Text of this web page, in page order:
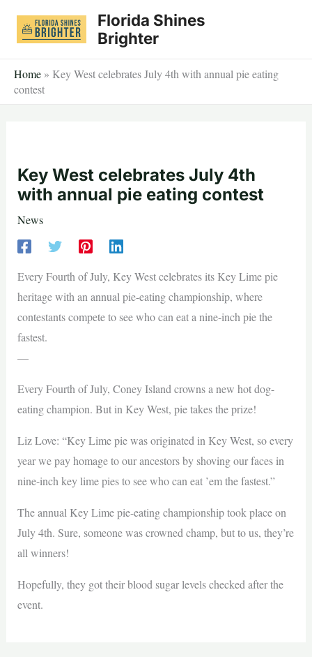
Florida Shines
Brighter
Home » Key West celebrates July 4th with annual pie eating
contest
Key West celebrates July 4th
with annual pie eating contest
News
Every Fourth of July, Key West celebrates its Key Lime pie
heritage with an annual pie-eating championship, where
contestants compete to see who can eat a nine-inch pie the
fastest.
—
Every Fourth of July, Coney Island crowns a new hot dog-
eating champion. But in Key West, pie takes the prize!
Liz Love: “Key Lime pie was originated in Key West, so every
year we pay homage to our ancestors by shoving our faces in
nine-inch key lime pies to see who can eat ’em the fastest.”
The annual Key Lime pie-eating championship took place on
July 4th. Sure, someone was crowned champ, but to us, they’re
all winners!
Hopefully, they got their blood sugar levels checked after the
event.